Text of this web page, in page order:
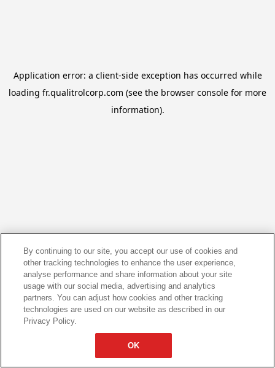
Application error: a client-side exception has occurred while
loading fr.qualitrolcorp.com (see the browser console for more
information).
By continuing to our site, you accept our use of cookies and
other tracking technologies to enhance the user experience,
analyse performance and share information about your site
usage with our social media, advertising and analytics
partners. You can adjust how cookies and other tracking
technologies are used on our website as described in our
Privacy Policy.
OK